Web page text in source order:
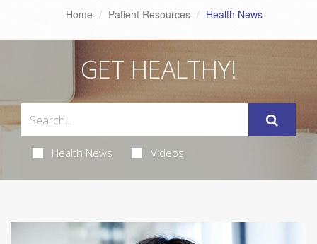
Home Patient Resources Health News
GET HEALTHY!
Health News Videos